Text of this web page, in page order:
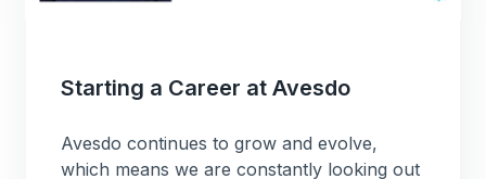
Starting a Career at Avesdo
Avesdo continues to grow and evolve,
which means we are constantly looking out